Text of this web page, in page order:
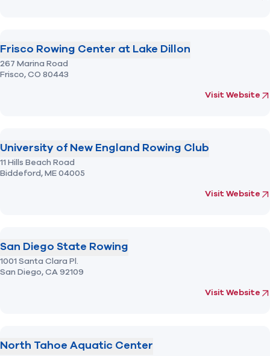
Frisco Rowing Center at Lake Dillon
267 Marina Road
Frisco,CO 80443
Visit Website
(opens in new
University of New England Rowing Club
11 Hills Beach Road
Biddeford,ME04005
Visit Website
(opens in new
San Diego State Rowing
1001 Santa Clara Pl.
San Diego,CA92109
Visit Website
(opens in new
North Tahoe Aquatic Center